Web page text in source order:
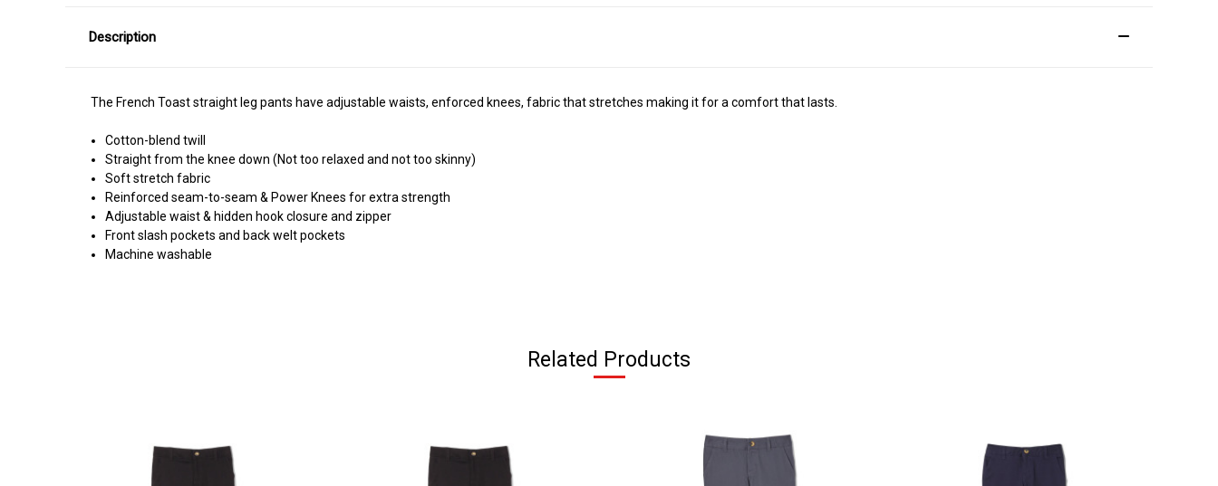
Description
The French Toast straight leg pants have adjustable waists, enforced knees, fabric that stretches making it for a comfort that lasts.
Cotton-blend twill
Straight from the knee down (Not too relaxed and not too skinny)
Soft stretch fabric
Reinforced seam-to-seam & Power Knees for extra strength
Adjustable waist & hidden hook closure and zipper
Front slash pockets and back welt pockets
Machine washable
Related Products